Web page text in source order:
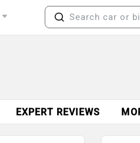
EXPERT REVIEWS